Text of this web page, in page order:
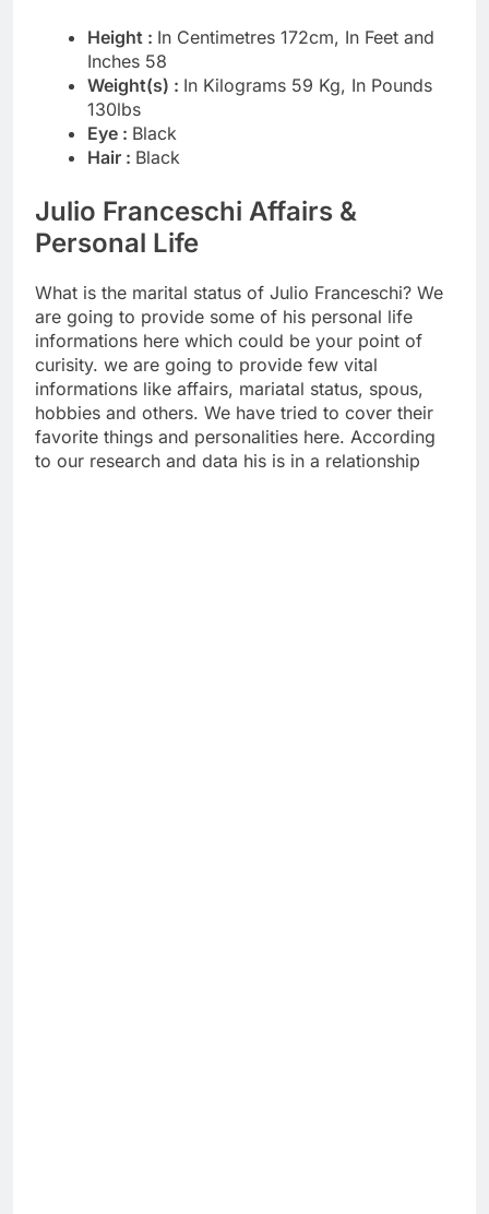
Height : In Centimetres 172cm, In Feet and
Inches 58
Weight(s) : In Kilograms 59 Kg, In Pounds
130lbs
Eye : Black
Hair : Black
Julio Franceschi Affairs &
Personal Life
What is the marital status of Julio Franceschi? We
are going to provide some of his personal life
informations here which could be your point of
curisity. we are going to provide few vital
informations like affairs, mariatal status, spous,
hobbies and others. We have tried to cover their
favorite things and personalities here. According
to our research and data his is in a relationship